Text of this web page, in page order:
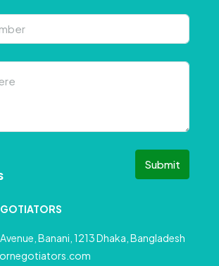
Submit
Banani, 1213 Dhaka, Bangladesh